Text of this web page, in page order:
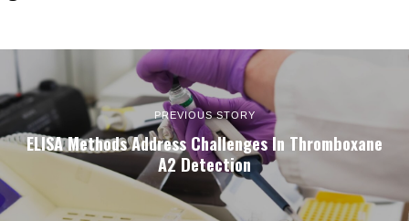
PREVIOUS STORY
ELISA Methods Address Challenges In Thromboxane
A2 Detection